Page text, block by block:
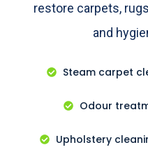
restore carpets,
and
Steam carpet
Odour
Upholstery